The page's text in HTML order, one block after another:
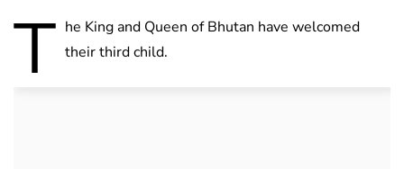
T he King and Queen of Bhutan have welcomed
their third child.